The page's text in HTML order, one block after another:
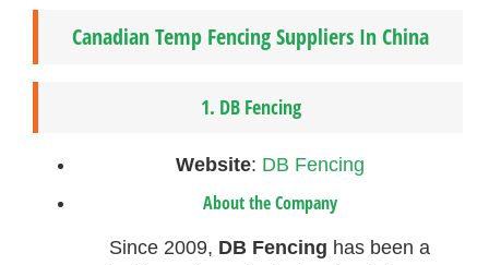
Canadian Temp Fencing Suppliers In China
1. DB Fencing
Website: DB Fencing
About the Company
Since 2009, DB Fencing has been a